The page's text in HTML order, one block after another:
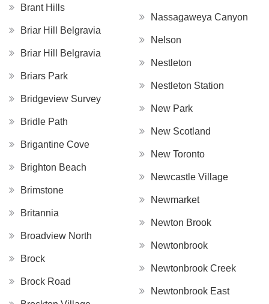
Brant Hills
Briar Hill Belgravia
Briar Hill Belgravia
Briars Park
Bridgeview Survey
Bridle Path
Brigantine Cove
Brighton Beach
Brimstone
Britannia
Broadview North
Brock
Brock Road
Nassagaweya Canyon
Nelson
Nestleton
Nestleton Station
New Park
New Scotland
New Toronto
Newcastle Village
Newmarket
Newton Brook
Newtonbrook
Newtonbrook Creek
Newtonbrook East